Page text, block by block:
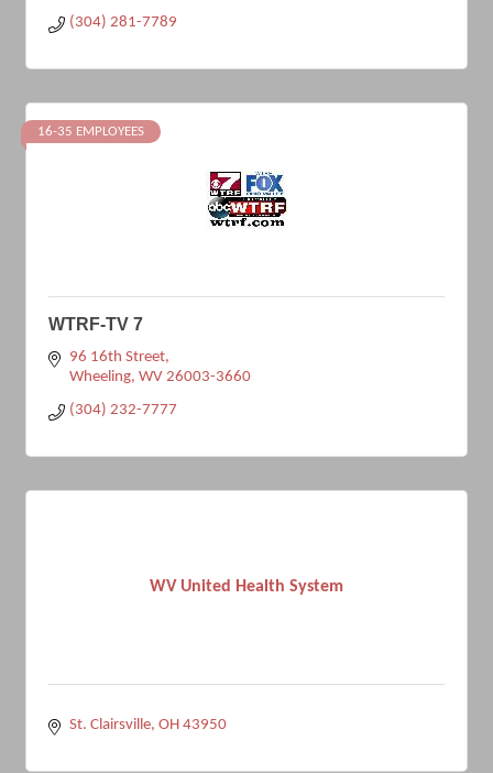
(304) 281-7789
16-35 EMPLOYEES
WTRF-TV 7
96 16th Street
Wheeling WV 26003-3660
(304) 232-7777
WV United Health System
St. Clairsville OH 43950